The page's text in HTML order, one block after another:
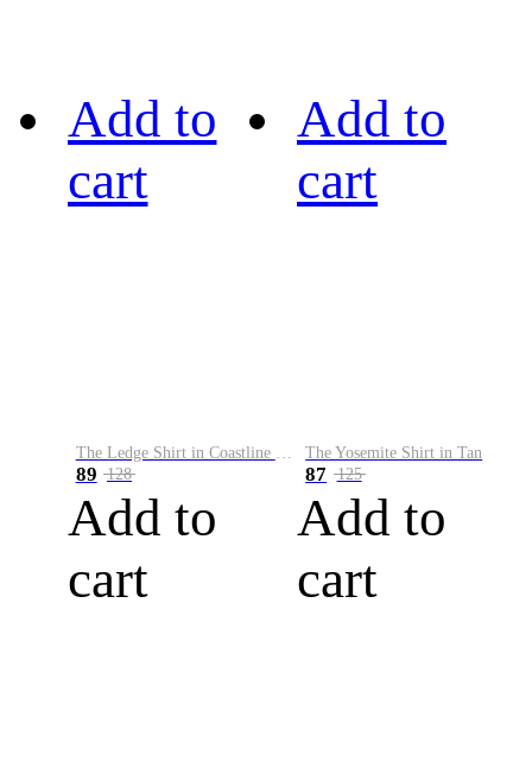
Add to
cart
89 128
Add to
cart
Add to
cart
The Yosemite Shirt in Tan
87 125
Add to
cart